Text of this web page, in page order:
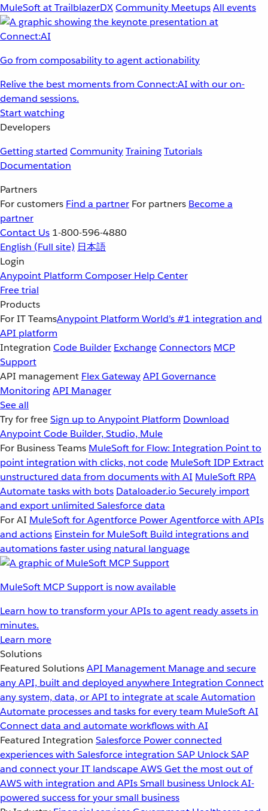
MuleSoft at TrailblazerDXCommunity MeetupsAll events
Go from composability to agent actionability
Relive the best moments from Connect:AI with our on-
demand sessions.
Start watching
Developers
Getting started CommunityTrainingTutorials
Documentation
Partners
For customers Find a partner For partners Become a
partner
Contact Us 1-800-596-4880
English (Full site) 日本語
Login
Anypoint Platform Composer Help Center
Free trial
Products
For IT TeamsAnypoint Platform World’s #1 integration and
API platform
Integration Code Builder ExchangeConnectors MCP
Support
API management Flex GatewayAPI Governance
MonitoringAPI Manager
See all
Try for freeSign up to Anypoint Platform Download
Anypoint Code Builder, Studio, Mule
For Business Teams MuleSoft for Flow: Integration Point to
point integration with clicks, not code MuleSoft IDP Extract
unstructured data from documents with AI MuleSoft RPA
Automate tasks with bots Dataloader.io Securely import
and export unlimited Salesforce data
For AI MuleSoft for Agentforce Power Agentforce with APIs
and actions Einstein for MuleSoft Build integrations and
automations faster using natural language
MuleSoft MCP Support is now available
Learn how to transform your APIs to agent ready assets in
minutes.
Learn more
Solutions
Featured SolutionsAPI Management Manage and secure
any API, built and deployed anywhereIntegration Connect
any system, data, or API to integrate at scaleAutomation
Automate processes and tasks for every team MuleSoft AI
Connect data and automate workflows with AI
Featured Integration Salesforce Power connected
experiences with Salesforce integration SAP Unlock SAP
and connect your IT landscapeAWSGet the most out of
AWS with integration and APIsSmall business Unlock AI-
powered success for your small business